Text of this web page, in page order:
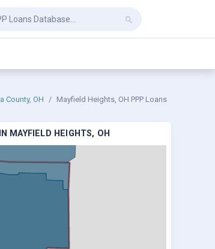
County, OH Mayfield Heights, OH PPP Loans
MAYFIELD HEIGHTS, OH